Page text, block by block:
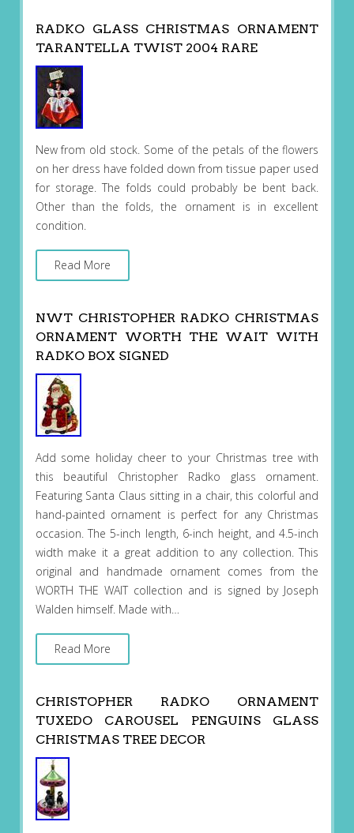
RADKO GLASS CHRISTMAS ORNAMENT
TARANTELLA TWIST 2004 RARE
New from old stock. Some of the petals of the flowers
on her dress have folded down from tissue paper used
for storage. The folds could probably be bent back.
Other than the folds, the ornament is in excellent
condition.
Read More
NWT CHRISTOPHER RADKO CHRISTMAS
ORNAMENT WORTH THE WAIT WITH
RADKO BOX SIGNED
Add some holiday cheer to your Christmas tree with
this beautiful Christopher Radko glass ornament.
Featuring Santa Claus sitting in a chair, this colorful and
hand-painted ornament is perfect for any Christmas
occasion. The 5-inch length, 6-inch height, and 4.5-inch
width make it a great addition to any collection. This
original and handmade ornament comes from the
WORTH THE WAIT collection and is signed by Joseph
Walden himself. Made with…
Read More
CHRISTOPHER RADKO ORNAMENT
TUXEDO CAROUSEL PENGUINS GLASS
CHRISTMAS TREE DECOR